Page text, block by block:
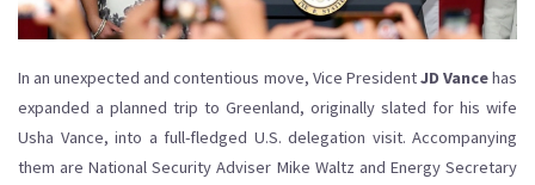
In an unexpected and contentious move, Vice PresidentJD Vancehas
expanded a planned trip to Greenland, originally slated for his wife
Usha Vance, into a full-fledged U.S. delegation visit. Accompanying
them are National Security Adviser Mike Waltz and Energy Secretary